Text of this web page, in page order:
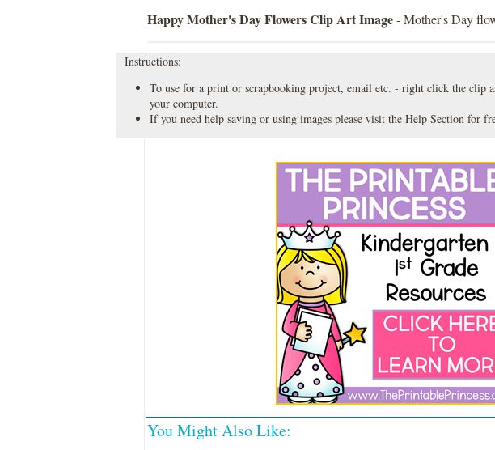
Happy Mother's Day Flowers Clip Art Image- Mother's Day
Instructions:
To use for a print or scrapbooking project, email etc. - right click the clip
your computer.
If you need help saving or using images please visit the Help Sectionfor
You Might Also Like: